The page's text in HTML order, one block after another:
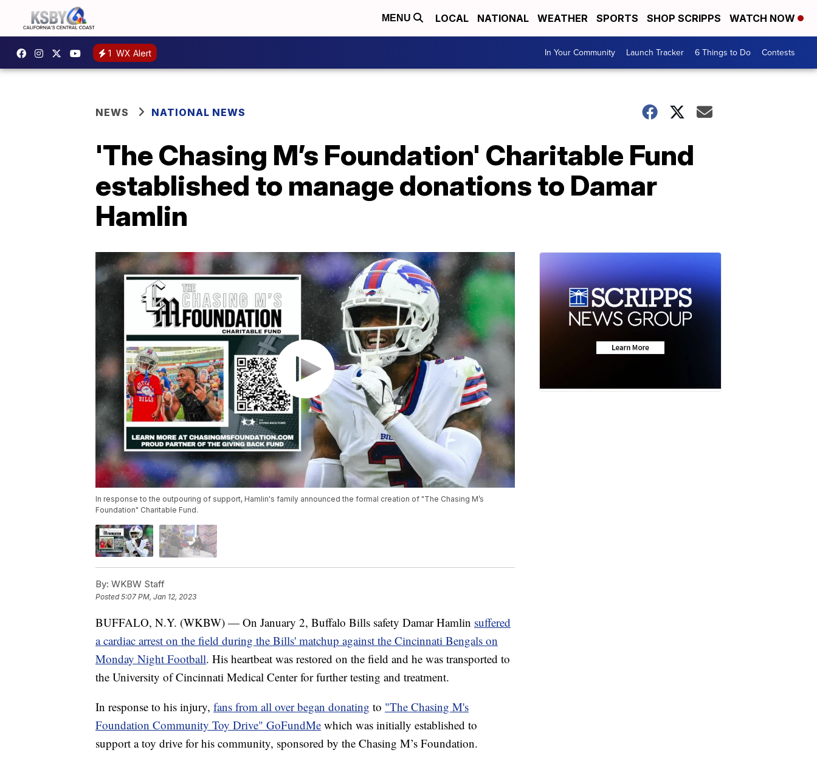
MENU LOCAL NATIONAL WEATHER SPORTS SHOP SCRIPPS WATCH NOW
1 WX Alert In Your Community Launch Tracker 6 Things to Do Contests
NEWS NATIONAL NEWS
'The Chasing M’s Foundation' Charitable Fund
established to manage donations to Damar
Hamlin
In response to the outpouring of support, Hamlin's family announced the formal creation of "The Chasing M’s
Foundation" Charitable Fund.
By: WKBW Staff
Posted5:07 PM, Jan 12, 2023
BUFFALO, N.Y. (WKBW) — On January 2, Buffalo Bills safety Damar Hamlin suffered
a cardiac arrest on the field during the Bills' matchup against the Cincinnati Bengals on
Monday Night Football. His heartbeat was restored on the field and he was transported to
the University of Cincinnati Medical Center for further testing and treatment.
In response to his injury, fans from all over began donating to "The Chasing M's
Foundation Community Toy Drive" GoFundMe which was initially established to
support a toy drive for his community, sponsored by the Chasing M’s Foundation.